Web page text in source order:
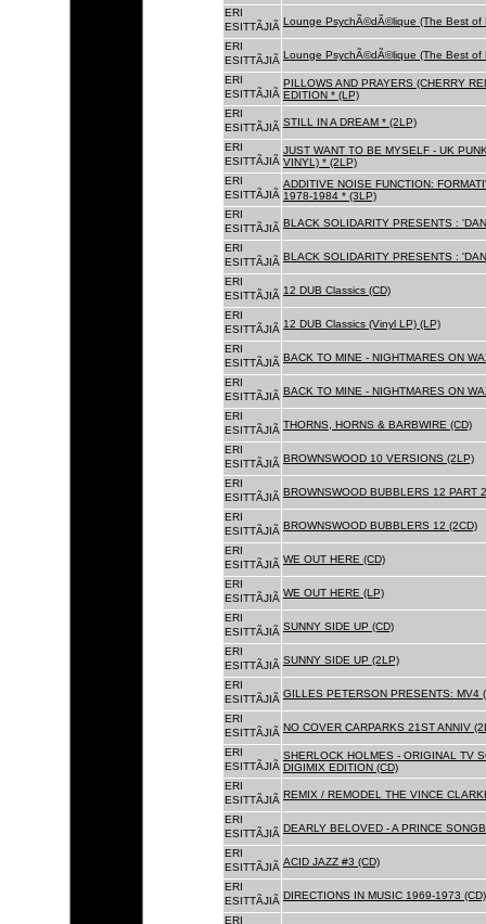
ERI
ESITTÃJIÃ Lounge PsychÃ©dÃ©lique (The Best
ERI
ESITTÃJIÃ Lounge PsychÃ©dÃ©lique (The Best
ERI
ESITTÃJIÃ
PILLOWS AND PRAYERS (CHERRY
EDITION * (LP)
ERI
ESITTÃJIÃ STILL IN A DREAM * (2LP)
ERI
ESITTÃJIÃ
JUST WANT TO BE MYSELF - UK
VINYL) * (2LP)
ERI
ESITTÃJIÃ
ADDITIVE NOISE FUNCTION:
1978-1984 * (3LP)
ERI
ESITTÃJIÃ BLACK SOLIDARITY PRESENTS :
ERI
ESITTÃJIÃ BLACK SOLIDARITY PRESENTS :
ERI
ESITTÃJIÃ 12 DUB Classics (CD)
ERI
ESITTÃJIÃ 12 DUB Classics (Vinyl LP) (LP)
ERI
ESITTÃJIÃ BACK TO MINE - NIGHTMARES ON
ERI
ESITTÃJIÃ BACK TO MINE - NIGHTMARES ON
ERI
ESITTÃJIÃ THORNS, HORNS & BARBWIRE (CD)
ERI
ESITTÃJIÃ BROWNSWOOD 10 VERSIONS (2LP)
ERI
ESITTÃJIÃ BROWNSWOOD BUBBLERS 12 PART
ERI
ESITTÃJIÃ BROWNSWOOD BUBBLERS 12 (2CD)
ERI
ESITTÃJIÃ WE OUT HERE (CD)
ERI
ESITTÃJIÃ WE OUT HERE (LP)
ERI
ESITTÃJIÃ SUNNY SIDE UP (CD)
ERI
ESITTÃJIÃ SUNNY SIDE UP (2LP)
ERI
ESITTÃJIÃ GILLES PETERSON PRESENTS: MV4
ERI
ESITTÃJIÃ NO COVER CARPARKS 21ST ANNIV
ERI
ESITTÃJIÃ
SHERLOCK HOLMES - ORIGINAL TV
DIGIMIX EDITION (CD)
ERI
ESITTÃJIÃ REMIX / REMODEL THE VINCE
ERI
ESITTÃJIÃ DEARLY BELOVED - A PRINCE
ERI
ESITTÃJIÃ ACID JAZZ #3 (CD)
ERI
ESITTÃJIÃ DIRECTIONS IN MUSIC 1969-1973 (CD)
ERI